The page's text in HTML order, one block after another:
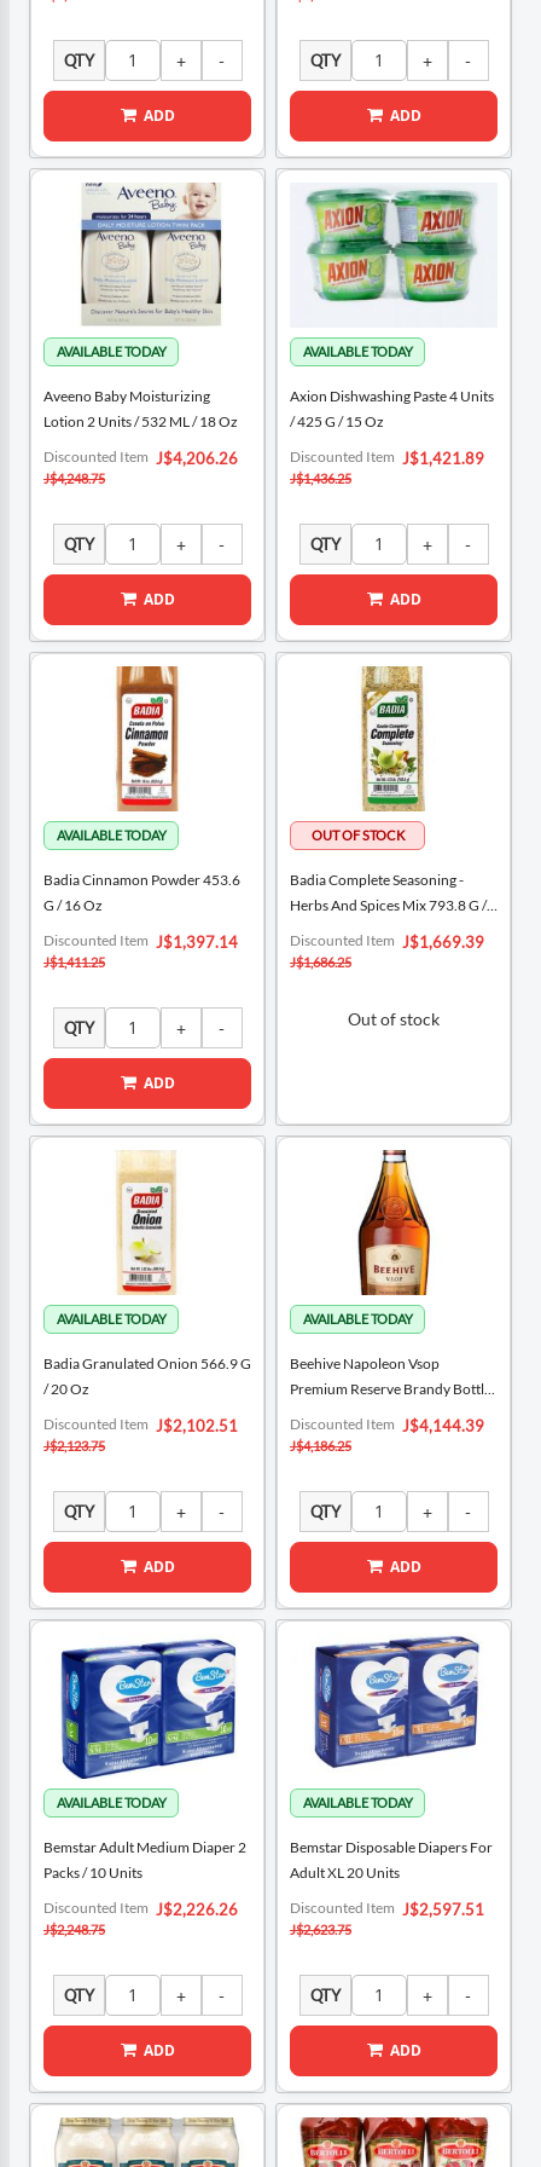
QTY
ADD
QTY
ADD
Aveeno Baby Moisturizing
Lotion 2 Units / 532 ML / 18 Oz
Special
Price
J$4,206.26
Discounted Item
J$4,248.75
QTY
ADD
Axion Dishwashing Paste 4 Units
/ 425 G / 15 Oz
Special
Price
J$1,421.89
Discounted Item
J$1,436.25
QTY
ADD
Badia Cinnamon Powder 453.6
G / 16 Oz
Special
Price
J$1,397.14
Discounted Item
J$1,411.25
QTY
ADD
Badia Complete Seasoning -
Herbs And Spices Mix 793.8 G /
Special
Price
J$1,669.39
Discounted Item
J$1,686.25
Out of stock
Badia Granulated Onion 566.9 G
/ 20 Oz
Special
Price
J$2,102.51
Discounted Item
J$2,123.75
QTY
ADD
Beehive Napoleon Vsop
Premium Reserve Brandy Bottle
Special
Price
J$4,144.39
Discounted Item
J$4,186.25
QTY
ADD
Bemstar Adult Medium Diaper 2
Packs / 10 Units
Special
Price
J$2,226.26
Discounted Item
J$2,248.75
QTY
ADD
Bemstar Disposable Diapers For
Adult XL 20 Units
Special
Price
J$2,597.51
Discounted Item
J$2,623.75
QTY
ADD